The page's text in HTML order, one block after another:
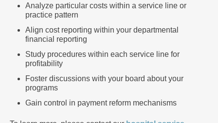
Analyze particular costs within a service line or
practice pattern
Align cost reporting within your departmental
financial reporting
Study procedures within each service line for
profitability
Foster discussions with your board about your
programs
Gain control in payment reform mechanisms